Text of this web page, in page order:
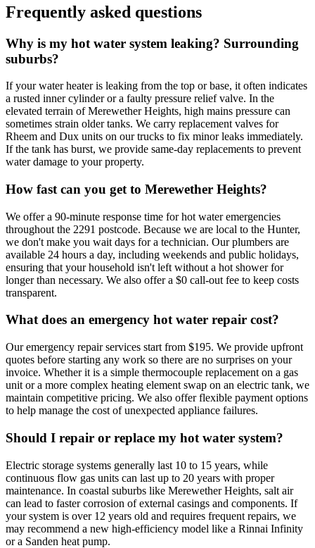
Frequently asked questions
Why is my hot water system leaking? Surrounding
suburbs?
If your water heater is leaking from the top or base, it often indicates
a rusted inner cylinder or a faulty pressure relief valve. In the
elevated terrain of Merewether Heights, high mains pressure can
sometimes strain older tanks. We carry replacement valves for
Rheem and Dux units on our trucks to fix minor leaks immediately.
If the tank has burst, we provide same-day replacements to prevent
water damage to your property.
How fast can you get to Merewether Heights?
We offer a 90-minute response time for hot water emergencies
throughout the 2291 postcode. Because we are local to the Hunter,
we don't make you wait days for a technician. Our plumbers are
available 24 hours a day, including weekends and public holidays,
ensuring that your household isn't left without a hot shower for
longer than necessary. We also offer a $0 call-out fee to keep costs
transparent.
What does an emergency hot water repair cost?
Our emergency repair services start from $195. We provide upfront
quotes before starting any work so there are no surprises on your
invoice. Whether it is a simple thermocouple replacement on a gas
unit or a more complex heating element swap on an electric tank, we
maintain competitive pricing. We also offer flexible payment options
to help manage the cost of unexpected appliance failures.
Should I repair or replace my hot water system?
Electric storage systems generally last 10 to 15 years, while
continuous flow gas units can last up to 20 years with proper
maintenance. In coastal suburbs like Merewether Heights, salt air
can lead to faster corrosion of external casings and components. If
your system is over 12 years old and requires frequent repairs, we
may recommend a new high-efficiency model like a Rinnai Infinity
or a Sanden heat pump.